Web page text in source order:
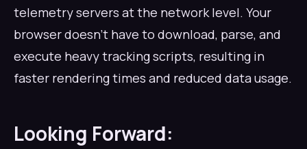
telemetry servers at the network level. Your
browser doesn't have to download, parse, and
execute heavy tracking scripts, resulting in
faster rendering times and reduced data usage.
Looking Forward: